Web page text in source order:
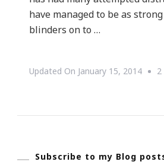
have managed to be as
blinders on to …
Updated On January 15, 2014
Subscribe to my Blog